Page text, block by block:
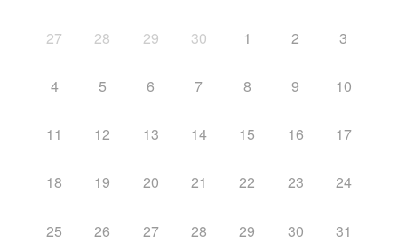
27 28 29 30 1 2 3
4 5 6 7 8 9 10
11 12 13 14 15 16 17
18 19 20 21 22 23 24
25 26 27 28 29 30 31